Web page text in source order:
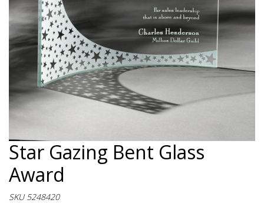
Star Gazing Bent Glass
Award
SKU 5248420